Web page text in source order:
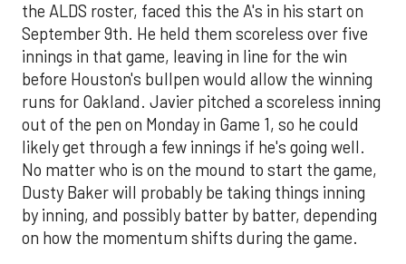
the ALDS roster, faced this the A's in his start on
September 9th. He held them scoreless over five
innings in that game, leaving in line for the win
before Houston's bullpen would allow the winning
runs for Oakland. Javier pitched a scoreless inning
out of the pen on Monday in Game 1, so he could
likely get through a few innings if he's going well.
No matter who is on the mound to start the game,
Dusty Baker will probably be taking things inning
by inning, and possibly batter by batter, depending
on how the momentum shifts during the game.